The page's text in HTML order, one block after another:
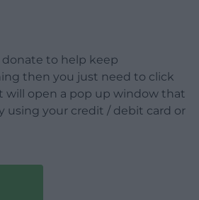
to help keep
then you just need to click
will open a pop up window that
using your credit / debit card or